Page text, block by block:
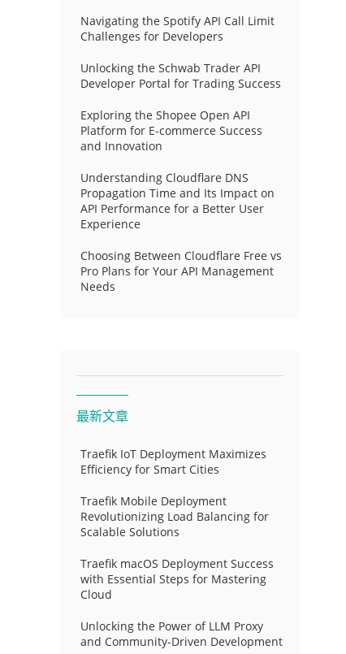
Navigating the Spotify API Call Limit
Challenges for Developers
Unlocking the Schwab Trader API
Developer Portal for Trading Success
Exploring the Shopee Open API
Platform for E-commerce Success
and Innovation
Understanding Cloudflare DNS
Propagation Time and Its Impact on
API Performance for a Better User
Experience
Choosing Between Cloudflare Free vs
Pro Plans for Your API Management
Needs
最新文章
Traefik IoT Deployment Maximizes
Efficiency for Smart Cities
Traefik Mobile Deployment
Revolutionizing Load Balancing for
Scalable Solutions
Traefik macOS Deployment Success
with Essential Steps for Mastering
Cloud
Unlocking the Power of LLM Proxy
and Community-Driven Development